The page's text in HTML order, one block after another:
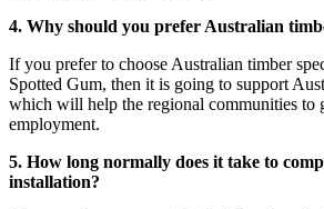
4. Why should you prefer Australian
If you prefer to choose Australian timber
Spotted Gum, then it is going to support
which will help the regional communities to
employment.
5. How long normally does it take to
installation?